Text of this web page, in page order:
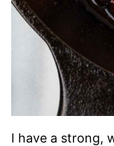
I have a strong,